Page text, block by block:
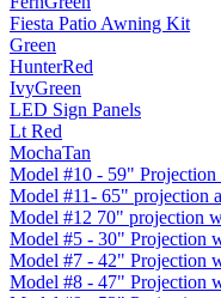
Fiesta Patio Awning Kit
Green
HunterRed
IvyGreen
LED Sign Panels
Lt Red
MochaTan
Model #10 - 59" Projection
Model #11- 65" projection
Model #12 70" projection
Model #5 - 30" Projection
Model #7 - 42" Projection
Model #8 - 47" Projection